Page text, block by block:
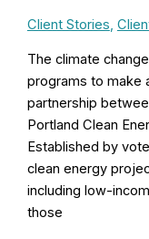
Client Stories,
The climate
programs to make
partnership
Portland Clean
Established by
clean energy
including low-
those